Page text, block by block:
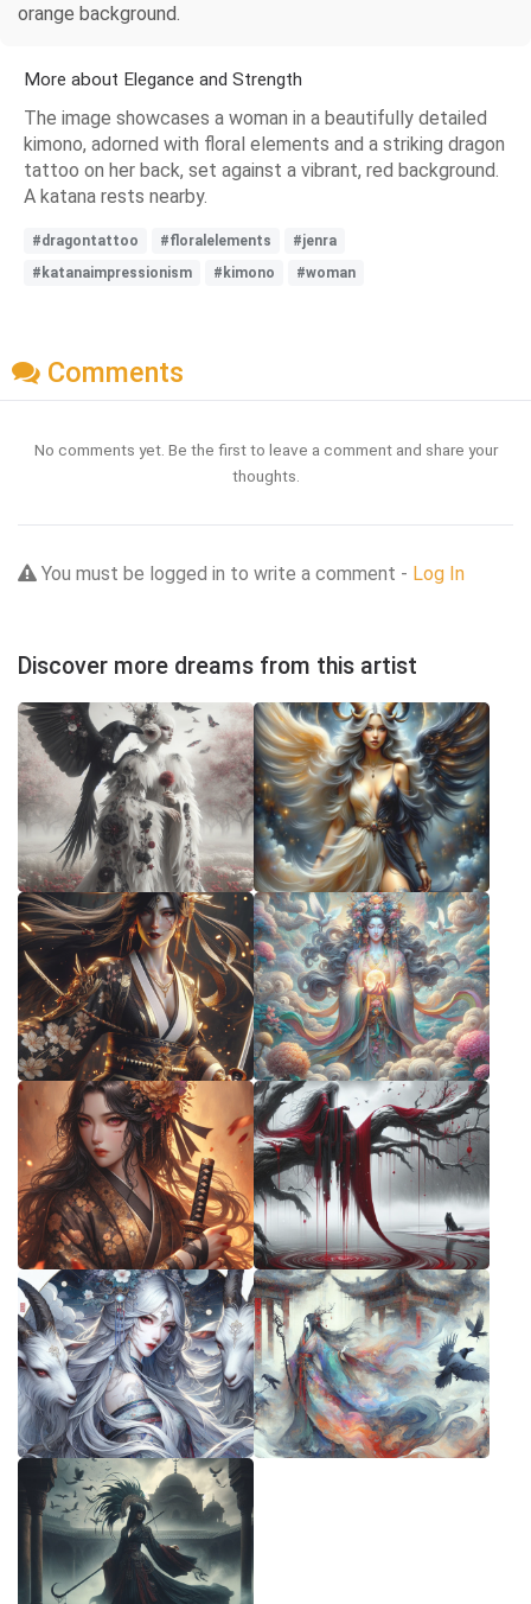
orange background.
More about Elegance and Strength
The image showcases a woman in a beautifully detailed
kimono, adorned with floral elements and a striking dragon
tattoo on her back, set against a vibrant, red background.
A katana rests nearby.
#dragontattoo #floralelements
#jenra
#katanaimpressionism
#kimono #woman
Comments
No comments yet. Be the first to leave a comment and share your
thoughts.
You must be logged in to write a comment - Log In
Discover more dreams from this artist